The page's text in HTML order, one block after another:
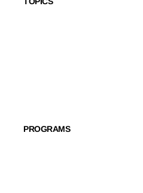
PROGRAMS